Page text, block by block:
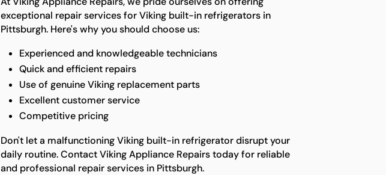
exceptional repair services for Viking built-in refrigerators in
Pittsburgh. Here's why you should choose us:
Experienced and knowledgeable technicians
Quick and efficient repairs
Use of genuine Viking replacement parts
Excellent customer service
Competitive pricing
Don't let a malfunctioning Viking built-in refrigerator disrupt your
daily routine. Contact Viking Appliance Repairs today for reliable
and professional repair services in Pittsburgh.